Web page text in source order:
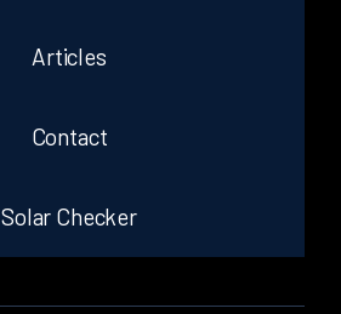
Articles
Contact
Solar Checker